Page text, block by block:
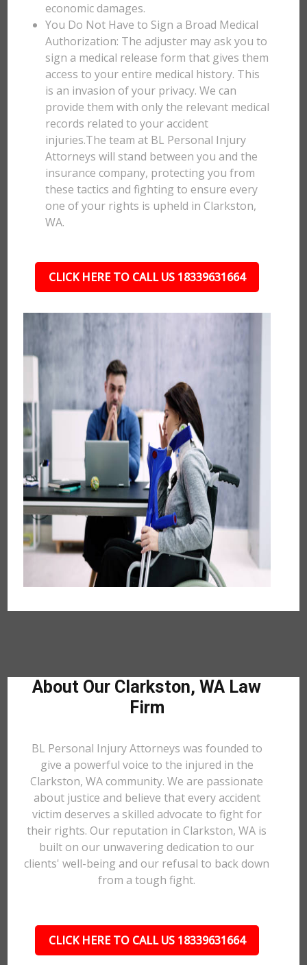
economic damages.
You Do Not Have to Sign a Broad Medical
Authorization: The adjuster may ask you to
sign a medical release form that gives them
access to your entire medical history. This
is an invasion of your privacy. We can
provide them with only the relevant medical
records related to your accident
injuries.The team at BL Personal Injury
Attorneys will stand between you and the
insurance company, protecting you from
these tactics and fighting to ensure every
one of your rights is upheld in Clarkston,
WA.
CLICK HERE TO CALL US 18339631664
About Our Clarkston, WA Law
Firm
BL Personal Injury Attorneys was founded to
give a powerful voice to the injured in the
Clarkston, WA community. We are passionate
about justice and believe that every accident
victim deserves a skilled advocate to fight for
their rights. Our reputation in Clarkston, WA is
built on our unwavering dedication to our
clients' well-being and our refusal to back down
from a tough fight.
CLICK HERE TO CALL US 18339631664